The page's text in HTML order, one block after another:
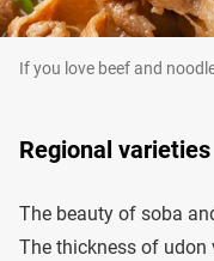
If you love beef and
Regional varieties
The beauty of soba
The thickness of udon